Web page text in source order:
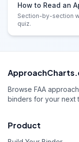
How to Read an
Section-by-section
quiz.
Browse FAA
binders for your next
Product